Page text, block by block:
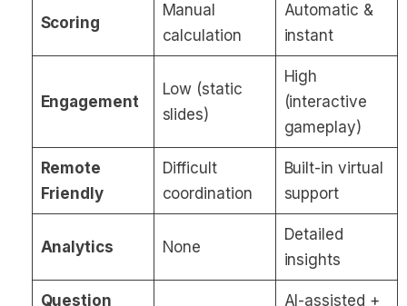
Scoring
Manual
calculation
Automatic &
instant
Engagement
Low (static
slides)
High
(interactive
gameplay)
Remote
Friendly
Difficult
coordination
Built-in virtual
support
Analytics None
Detailed
insights
Question
AI-assisted +